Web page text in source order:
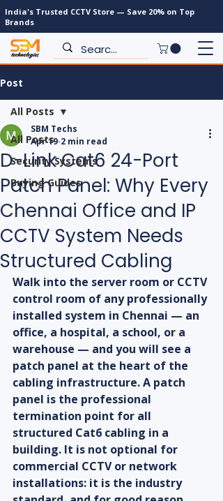
India's Trusted CCTV Store — Save 20% on Top
Brands
Post
All Posts
Security Systems
Buying Guides
All Posts
D-Link Cat6 24-Port
Patch Panel: Why Every
Chennai Office and IP
CCTV System Needs
Structured Cabling
SBM Techs
Apr 19 2 min read
Walk into the server room or CCTV
control room of any professionally
installed system in Chennai — an
office, a hospital, a school, or a
warehouse — and you will see a
patch panel at the heart of the
cabling infrastructure. A patch
panel is the professional
termination point for all
structured Cat6 cabling in a
building. It is not optional for
commercial CCTV or network
installations: it is the industry